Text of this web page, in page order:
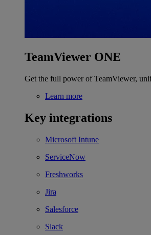
TeamViewer ONE
Get the full power of TeamViewer,
Learn more
Key integrations
Microsoft Intune
ServiceNow
Freshworks
Jira
Salesforce
Slack